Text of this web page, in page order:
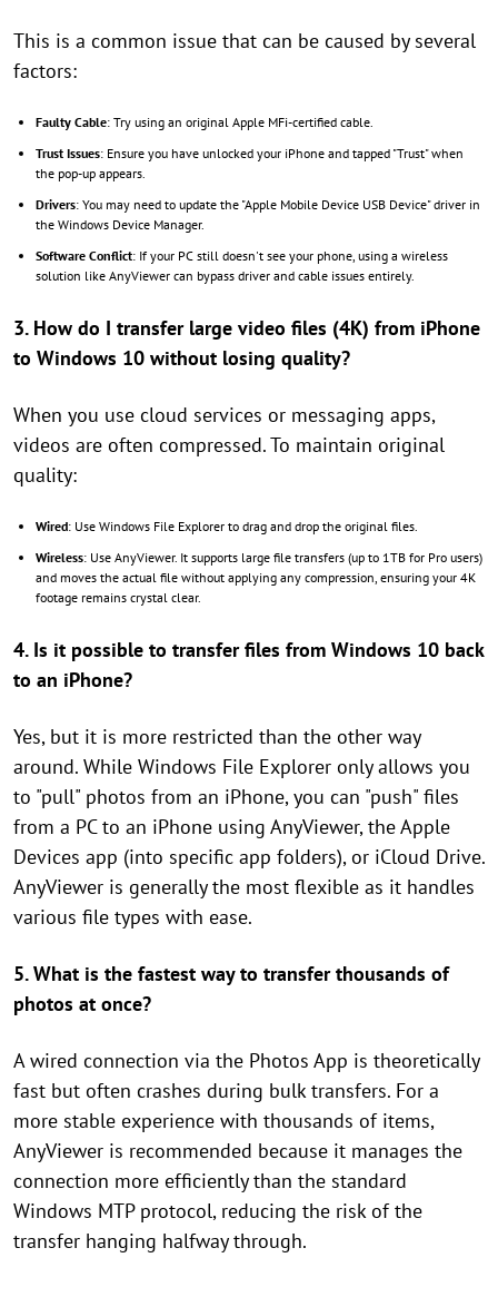
This is a common issue that can be caused by several
factors:
Faulty Cable: Try using an original Apple MFi-certified cable.
Trust Issues: Ensure you have unlocked your iPhone and tapped "Trust" when
the pop-up appears.
Drivers: You may need to update the "Apple Mobile Device USB Device" driver in
the Windows Device Manager.
Software Conflict: If your PC still doesn't see your phone, using a wireless
solution like AnyViewer can bypass driver and cable issues entirely.
3. How do I transfer large video files (4K) from iPhone
to Windows 10 without losing quality?
When you use cloud services or messaging apps,
videos are often compressed. To maintain original
quality:
Wired: Use Windows File Explorer to drag and drop the original files.
Wireless: Use AnyViewer. It supports large file transfers (up to 1TB for Pro users)
and moves the actual file without applying any compression, ensuring your 4K
footage remains crystal clear.
4. Is it possible to transfer files from Windows 10 back
to an iPhone?
Yes, but it is more restricted than the other way
around. While Windows File Explorer only allows you
to "pull" photos from an iPhone, you can "push" files
from a PC to an iPhone using AnyViewer, the Apple
Devices app (into specific app folders), or iCloud Drive.
AnyViewer is generally the most flexible as it handles
various file types with ease.
5. What is the fastest way to transfer thousands of
photos at once?
A wired connection via the Photos App is theoretically
fast but often crashes during bulk transfers. For a
more stable experience with thousands of items,
AnyViewer is recommended because it manages the
connection more efficiently than the standard
Windows MTP protocol, reducing the risk of the
transfer hanging halfway through.